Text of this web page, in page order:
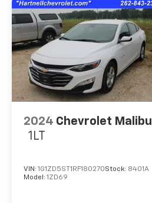
2024 Chevrolet Malibu
1LT
VIN: 1G1ZD5ST1RF180270Stock: 8401A
Model: 1ZD69